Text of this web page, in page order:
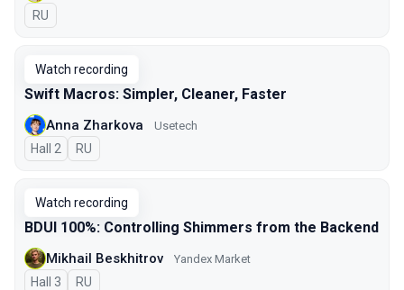
In Russian
RU
Watch recording
Swift Macros: Simpler, Cleaner, Faster
Anna Zharkova Usetech
Hall 2 In Russian
RU
Watch recording
BDUI 100%: Controlling Shimmers from the Backend
Mikhail Beskhitrov Yandex Market
Hall 3 In Russian
RU